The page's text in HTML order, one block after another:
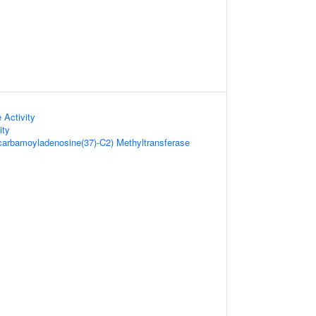
Activity
C2) Methyltransferase